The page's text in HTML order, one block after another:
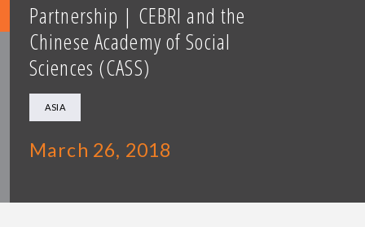
Partnership | CEBRI and the
Chinese Academy of Social
Sciences (CASS)
ASIA
March 26, 2018